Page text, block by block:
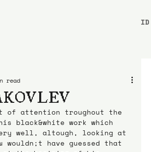
read
of attention troughout the
black&white work which
well, altough, looking at
wouldn;t have guessed that
ID